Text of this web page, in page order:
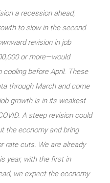
a recession ahead,
to slow in the second
revision in job
or more—would
cooling before April. These
through March and come
growth is in its weakest
A steep revision could
the economy and bring
rate cuts. We are already
year, with the first in
we expect the economy